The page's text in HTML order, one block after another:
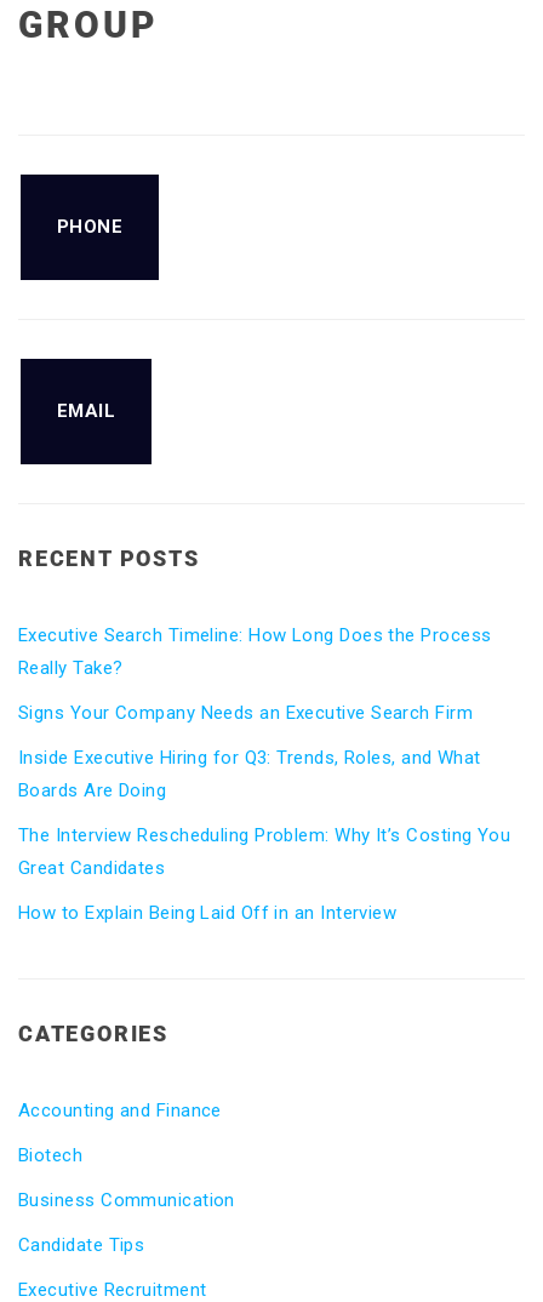
GROUP
PHONE
EMAIL
RECENT POSTS
Executive Search Timeline: How Long Does the Process
Really Take?
Signs Your Company Needs an Executive Search Firm
Inside Executive Hiring for Q3: Trends, Roles, and What
Boards Are Doing
The Interview Rescheduling Problem: Why It’s Costing You
Great Candidates
How to Explain Being Laid Off in an Interview
CATEGORIES
Accounting and Finance
Biotech
Business Communication
Candidate Tips
Executive Recruitment